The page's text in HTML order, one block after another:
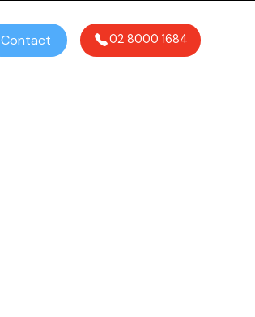
Contact 02 8000 1684